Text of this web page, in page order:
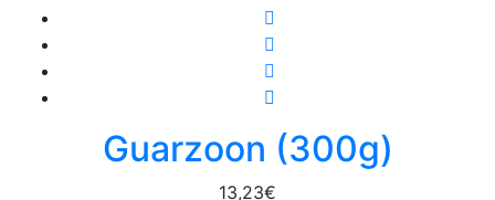
Guarzoon (300g)
13,23€